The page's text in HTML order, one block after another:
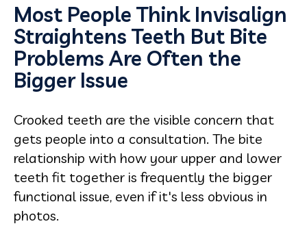
Most People Think Invisalign
Straightens Teeth But Bite
Problems Are Often the
Bigger Issue
Crooked teeth are the visible concern that
gets people into a consultation. The bite
relationship with how your upper and lower
teeth fit together is frequently the bigger
functional issue, even if it's less obvious in
photos.